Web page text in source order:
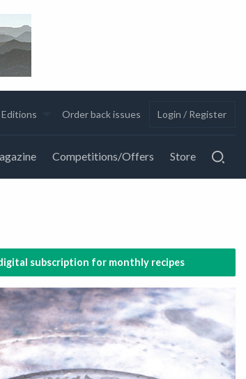
Order back issues Login / Register
Competitions/Offers Store
subscription for monthly recipes